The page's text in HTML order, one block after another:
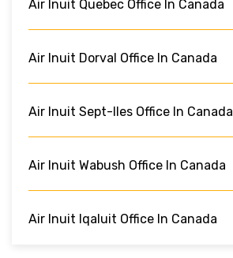
Air Inuit Quebec Office In Canada
Air Inuit Dorval Office In Canada
Air Inuit Sept-Iles Office In Canada
Air Inuit Wabush Office In Canada
Air Inuit Iqaluit Office In Canada